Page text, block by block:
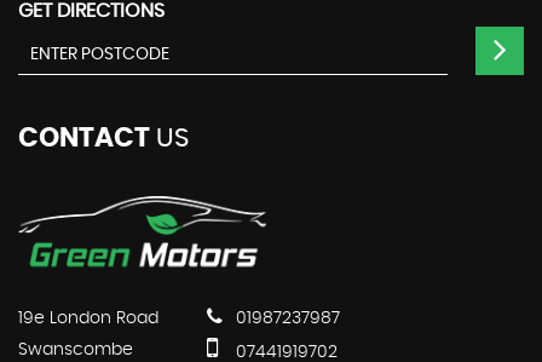
GET DIRECTIONS
CONTACT US
19e London Road
Swanscombe
01987237987
07441919702